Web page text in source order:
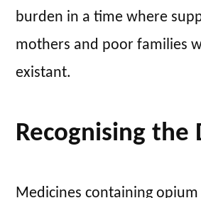
burden in a time where
mothers and poor families
existant.
Recognising the
Medicines containing